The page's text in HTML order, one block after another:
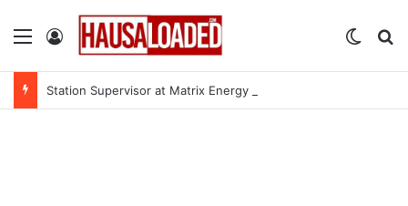
Menu Log In
Station Supervisor at Matrix Energy Limited